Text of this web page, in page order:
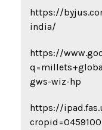
https://
india/
https://
gws-wiz-hp
https://
cropid=0459100